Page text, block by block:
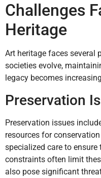
Challenges
Heritage
Art heritage faces several
societies evolve,
legacy becomes
Preservation
Preservation issues
resources for
specialized care to
constraints often limit
also pose significant